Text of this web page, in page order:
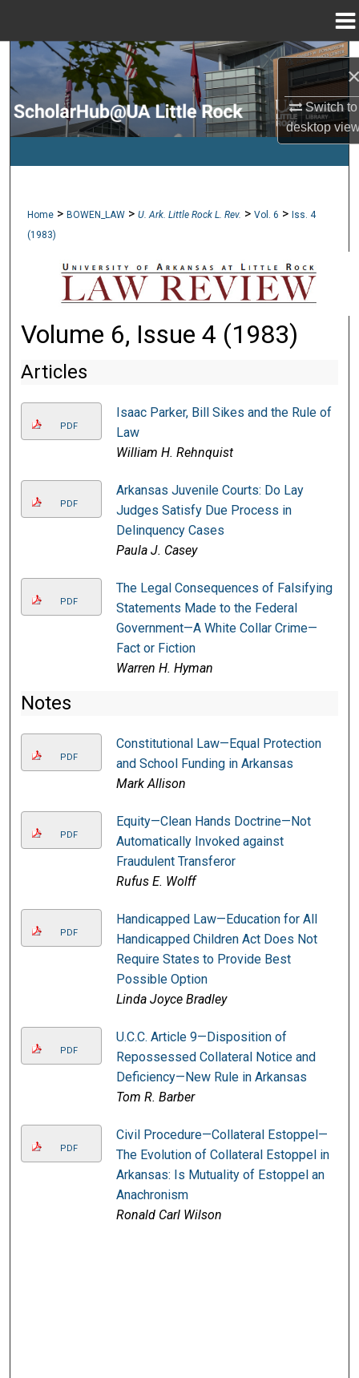
Switch to
desktop
Search
Browse Collections
My Account
Digital Commons Network™
Home > BOWEN_LAW > U. Ark. Little Rock L. Rev. > Vol. 6 > Iss. 4
(1983)
Volume 6, Issue 4 (1983)
Articles
PDF
Isaac Parker, Bill Sikes and the Rule of
Law
William H. Rehnquist
PDF
Arkansas Juvenile Courts: Do Lay
Judges Satisfy Due Process in
Delinquency Cases
Paula J. Casey
PDF
The Legal Consequences of Falsifying
Statements Made to the Federal
Government—A White Collar Crime—
Fact or Fiction
Warren H. Hyman
Notes
PDF
Constitutional Law—Equal Protection
and School Funding in Arkansas
Mark Allison
PDF
Equity—Clean Hands Doctrine—Not
Automatically Invoked against
Fraudulent Transferor
Rufus E. Wolff
PDF
Handicapped Law—Education for All
Handicapped Children Act Does Not
Require States to Provide Best
Possible Option
Linda Joyce Bradley
PDF
U.C.C. Article 9—Disposition of
Repossessed Collateral Notice and
Deficiency—New Rule in Arkansas
Tom R. Barber
PDF
Civil Procedure—Collateral Estoppel—
The Evolution of Collateral Estoppel in
Arkansas: Is Mutuality of Estoppel an
Anachronism
Ronald Carl Wilson